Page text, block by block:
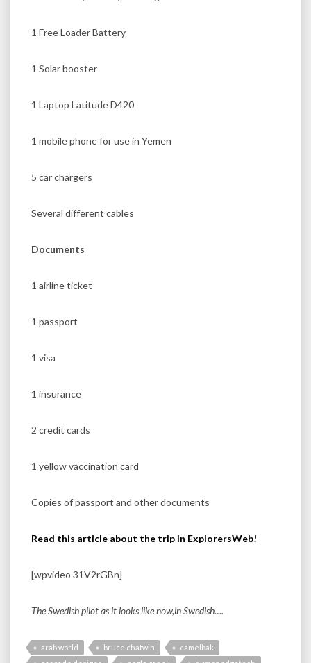
1 Free Loader Battery
1 Solar booster
1 Laptop Latitude D420
1 mobile phone for use in Yemen
5 car chargers
Several different cables
Documents
1 airline ticket
1 passport
1 visa
1 insurance
2 credit cards
1 yellow vaccination card
Copies of passport and other documents
Read this article about the trip in ExplorersWeb!
[wpvideo 31V2rGBn]
The Swedish pilot as it looks like now,in Swedish….
arab world bruce chatwin
camelbak